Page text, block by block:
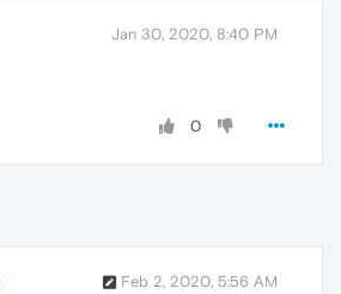
Jan 30, 2020, 8:40 PM
0
Feb 2, 2020, 5:56 AM